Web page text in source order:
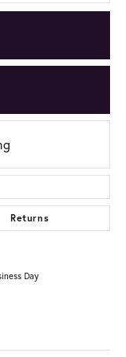
Returns
Day